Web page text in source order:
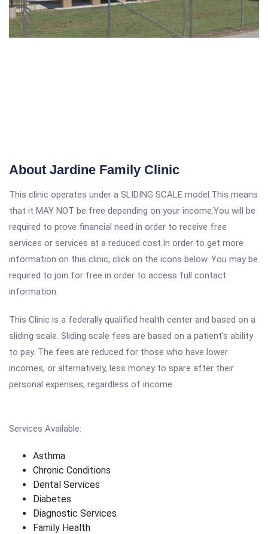
About Jardine Family Clinic
This clinic operates under a SLIDING SCALE model.This means
that it MAY NOT be free depending on your income.You will be
required to prove financial need in order to receive free
services or services at a reduced cost.In order to get more
information on this clinic, click on the icons below. You may be
required to join for free in order to access full contact
information.
This Clinic is a federally qualified health center and based on a
sliding scale. Sliding scale fees are based on a patient's ability
to pay. The fees are reduced for those who have lower
incomes, or alternatively, less money to spare after their
personal expenses, regardless of income.
Services Available:
Asthma
Chronic Conditions
Dental Services
Diabetes
Diagnostic Services
Family Health